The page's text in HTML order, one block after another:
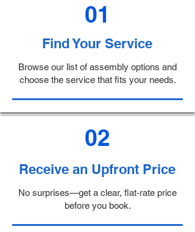
01
Find Your Service
Browse our list of assembly options and
choose the service that fits your needs.
02
Receive an Upfront Price
No surprises—get a clear, flat-rate price
before you book.